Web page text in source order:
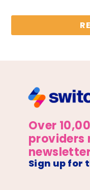
Over
providers
Sign up for